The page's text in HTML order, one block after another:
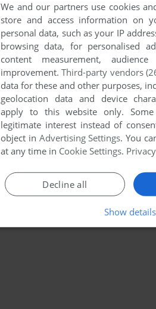
We and our partners use cookies
store and access information on
personal data, such as your IP
browsing data, for personalised
content measurement,
improvement.Third-party vendors
data for these and other purposes,
geolocation data and device
apply to this website only.
legitimate interest instead of
object in Advertising Settings. You
at any time in Cookie Settings.
Decline all
Show details